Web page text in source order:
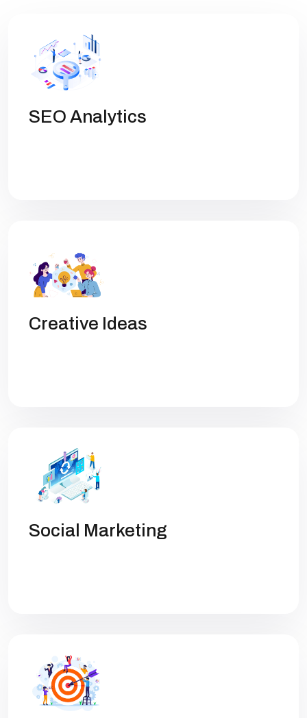
SEO Analytics
Creative Ideas
Social Marketing